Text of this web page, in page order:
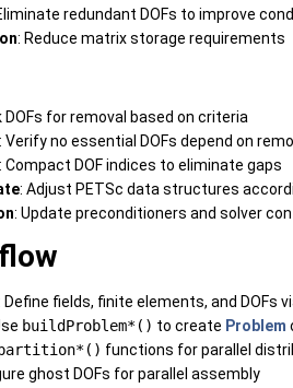
redundant DOFs to improve
: Reduce matrix storage requirements
DOFs for removal based on criteria
: Verify no essential DOFs depend on
: Compact DOF indices to eliminate gaps
: Adjust PETSc data structures
: Update preconditioners and solver
Define fields, finite elements, and DOFs
buildProblem*() to create Problem
functions for parallel
ghost DOFs for parallel assembly